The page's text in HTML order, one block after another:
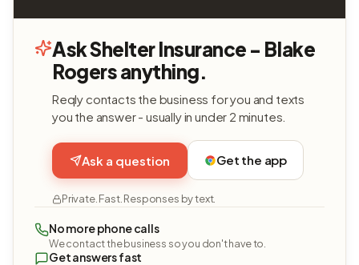
Ask Shelter Insurance - Blake
Rogers anything.
Reqly contacts the business for you and texts
you the answer - usually in under 2 minutes.
Ask a question Get the app
Private. Fast. Responses by text.
No more phone calls
We contact the business so you don't have to.
Get answers fast